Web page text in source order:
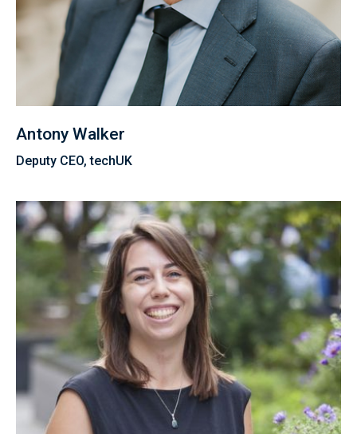
Antony Walker
Deputy CEO, techUK